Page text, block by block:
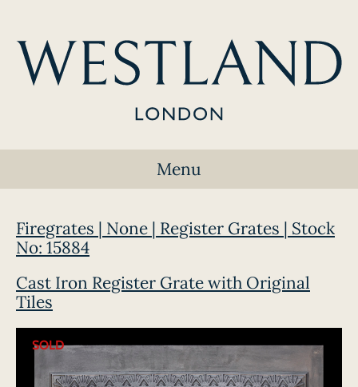
Menu
Firegrates | None | Register Grates | Stock
No: 15884
Cast Iron Register Grate with Original
Tiles
SOLD